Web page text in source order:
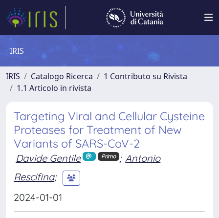
IRIS
IRIS Catalogo Ricerca
1 Contributo su Rivista
1.1 Articolo in rivista
Targeting Viral and Cellular Cysteine
Proteases for Treatment of New
Variants of SARS-CoV-2
Davide Gentile Primo ; Antonio
Rescifina;
2024-01-01